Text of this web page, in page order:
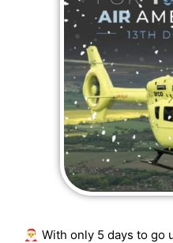
🎅 With only 5 days to go